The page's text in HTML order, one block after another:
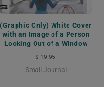
(Graphic Only) White Cover
with an Image of a Person
Looking Out of a Window
$ 19.95
Small Journal